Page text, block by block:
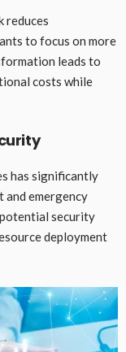
reduces
to focus on more
leads to
costs while
has significantly
and emergency
security
deployment